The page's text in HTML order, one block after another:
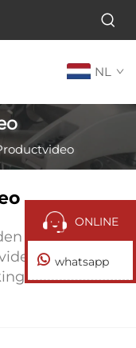
NL
na verkoop
ONLINE
whatsapp